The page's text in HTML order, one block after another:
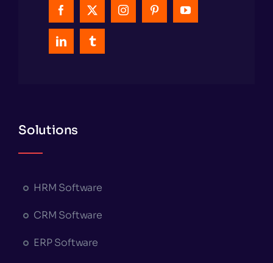
Solutions
HRM Software
CRM Software
ERP Software